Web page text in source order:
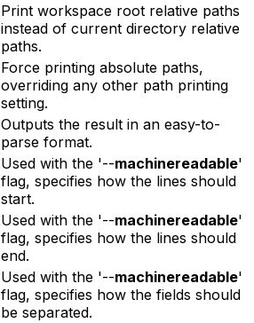
Print workspace root relative paths
instead of current directory relative
paths.
Force printing absolute paths,
overriding any other path printing
setting.
Outputs the result in an easy-to-
parse format.
Used with the '--machinereadable'
flag, specifies how the lines should
start.
Used with the '--machinereadable'
flag, specifies how the lines should
end.
Used with the '--machinereadable'
flag, specifies how the fields should
be separated.